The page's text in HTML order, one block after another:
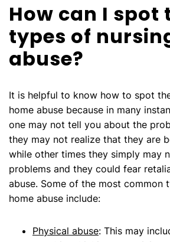
How can I spot
types of
abuse?
It is helpful to know how to spot
home abuse because in many
one may not tell you about the
they may not realize that they are
while other times they simply may
problems and they could fear
abuse. Some of the most common
home abuse include:
Physical abuse: This may